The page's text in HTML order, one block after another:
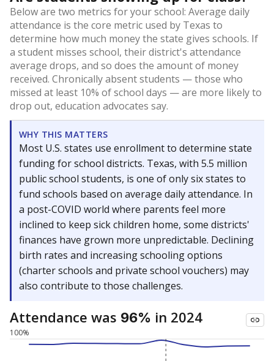
Below are two metrics for your school: Average daily
attendance is the core metric used by Texas to
determine how much money the state gives schools. If
a student misses school, their district's attendance
average drops, and so does the amount of money
received. Chronically absent students — those who
missed at least 10% of school days — are more likely to
drop out, education advocates say.
WHY THIS MATTERS
Most U.S. states use enrollment to determine state
funding for school districts. Texas, with 5.5 million
public school students, is one of only six states to
fund schools based on average daily attendance. In
a post-COVID world where parents feel more
inclined to keep sick children home, some districts'
finances have grown more unpredictable. Declining
birth rates and increasing schooling options
(charter schools and private school vouchers) may
also contribute to those challenges.
Attendance was 96% in 2024
100%